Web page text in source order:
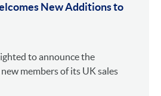
New Additions to
to announce the
members of its UK sales